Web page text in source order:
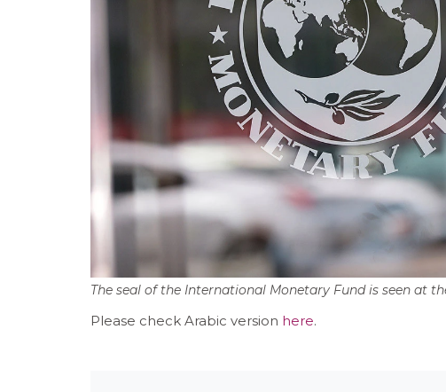
The seal of the International Monetary Fund is seen at
Please check Arabic version here.